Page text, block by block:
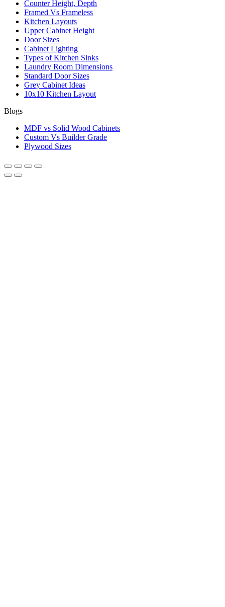
Counter Height, Depth
Framed Vs Frameless
Kitchen Layouts
Upper Cabinet Height
Door Sizes
Cabinet Lighting
Types of Kitchen Sinks
Laundry Room Dimensions
Standard Door Sizes
Grey Cabinet Ideas
10x10 Kitchen Layout
Blogs
MDF vs Solid Wood Cabinets
Custom Vs Builder Grade
Plywood Sizes